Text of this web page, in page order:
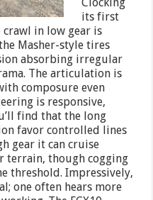
its first
crawl in low gear is
Masher-style tires
absorbing irregular
The articulation is
composure even
is responsive,
find that the long
favor controlled lines
gear it can cruise
terrain, though cogging
threshold. Impressively,
one often hears more